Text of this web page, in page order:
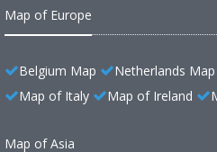
Map of Europe
Belgium Map Netherlands Map
Map of Italy
Map of Ireland
Map of Asia